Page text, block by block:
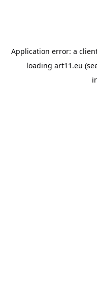
Application error: a
loading art11.eu